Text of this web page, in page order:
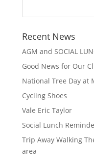
Recent News
AGM and SOCIAL
Good News for Our
National Tree Day at
Cycling Shoes
Vale Eric Taylor
Social Lunch
Trip Away Walking
area